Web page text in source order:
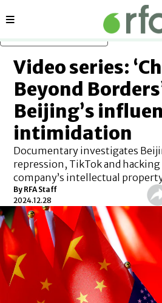
Sections
Video series:
Beyond
Beijing’s
intimidation
Documentary investigates
repression, TikTok and
company’s intellectual
By RFA Staff
2024.12.28